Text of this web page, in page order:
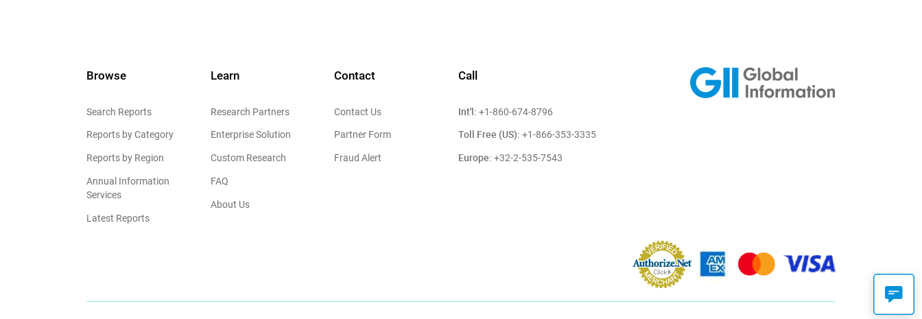
Browse
Search Reports
Reports by Category
Reports by Region
Annual Information
Services
Latest Reports
Learn
Research Partners
Enterprise Solution
Custom Research
FAQ
About Us
Contact
Contact Us
Partner Form
Fraud Alert
Call
Int'l: +1-860-674-8796
Toll Free (US): +1-866-353-3335
Europe: +32-2-535-7543